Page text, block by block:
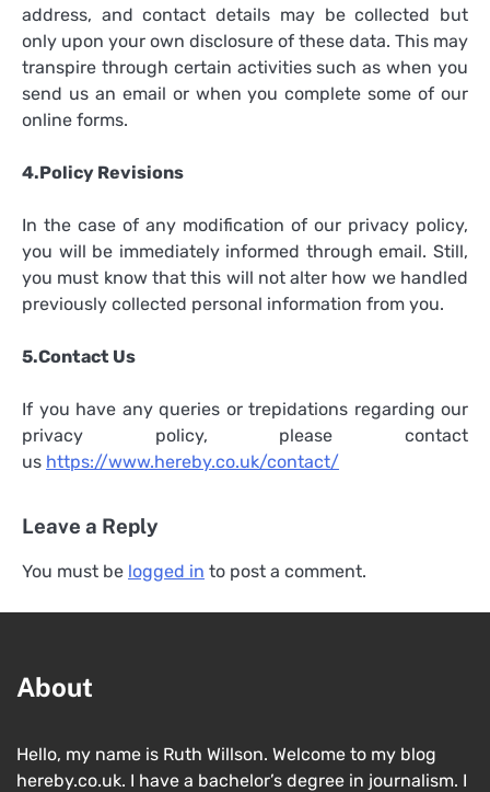
address, and contact details may be collected but
only upon your own disclosure of these data. This may
transpire through certain activities such as when you
send us an email or when you complete some of our
online forms.
4.Policy Revisions
In the case of any modification of our privacy policy,
you will be immediately informed through email. Still,
you must know that this will not alter how we handled
previously collected personal information from you.
5.Contact Us
If you have any queries or trepidations regarding our
privacy policy, please contact
us https://www.hereby.co.uk/contact/
Leave a Reply
You must be logged in to post a comment.
About
Hello, my name is Ruth Willson. Welcome to my blog
hereby.co.uk. I have a bachelor’s degree in journalism. I